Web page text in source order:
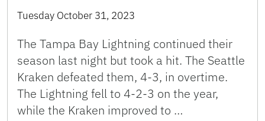
Tuesday October 31, 2023
The Tampa Bay Lightning continued their
season last night but took a hit. The Seattle
Kraken defeated them, 4-3, in overtime.
The Lightning fell to 4-2-3 on the year,
while the Kraken improved to …